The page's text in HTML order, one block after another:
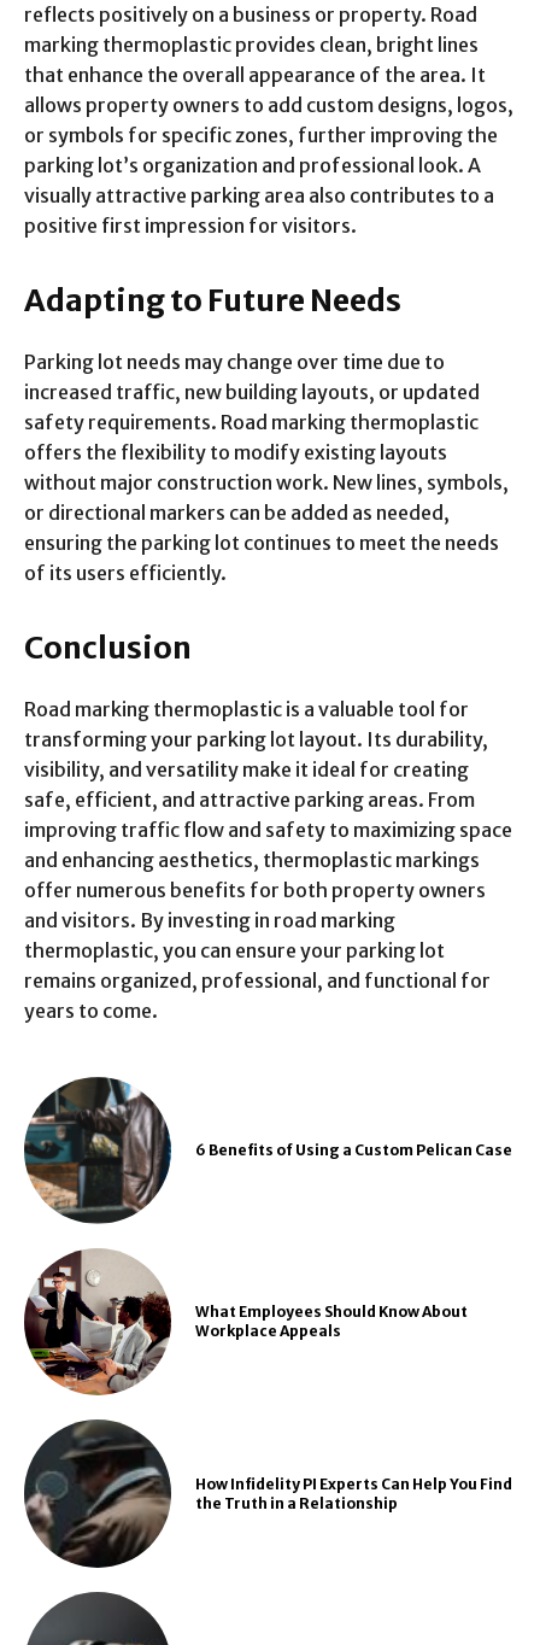
reflects positively on a business or property. Road
marking thermoplastic provides clean, bright lines
that enhance the overall appearance of the area. It
allows property owners to add custom designs, logos,
or symbols for specific zones, further improving the
parking lot’s organization and professional look. A
visually attractive parking area also contributes to a
positive first impression for visitors.
Adapting to Future Needs
Parking lot needs may change over time due to
increased traffic, new building layouts, or updated
safety requirements. Road marking thermoplastic
offers the flexibility to modify existing layouts
without major construction work. New lines, symbols,
or directional markers can be added as needed,
ensuring the parking lot continues to meet the needs
of its users efficiently.
Conclusion
Road marking thermoplastic is a valuable tool for
transforming your parking lot layout. Its durability,
visibility, and versatility make it ideal for creating
safe, efficient, and attractive parking areas. From
improving traffic flow and safety to maximizing space
and enhancing aesthetics, thermoplastic markings
offer numerous benefits for both property owners
and visitors. By investing in road marking
thermoplastic, you can ensure your parking lot
remains organized, professional, and functional for
years to come.
6 Benefits of Using a Custom Pelican Case
What Employees Should Know About
Workplace Appeals
How Infidelity PI Experts Can Help You Find
the Truth in a Relationship